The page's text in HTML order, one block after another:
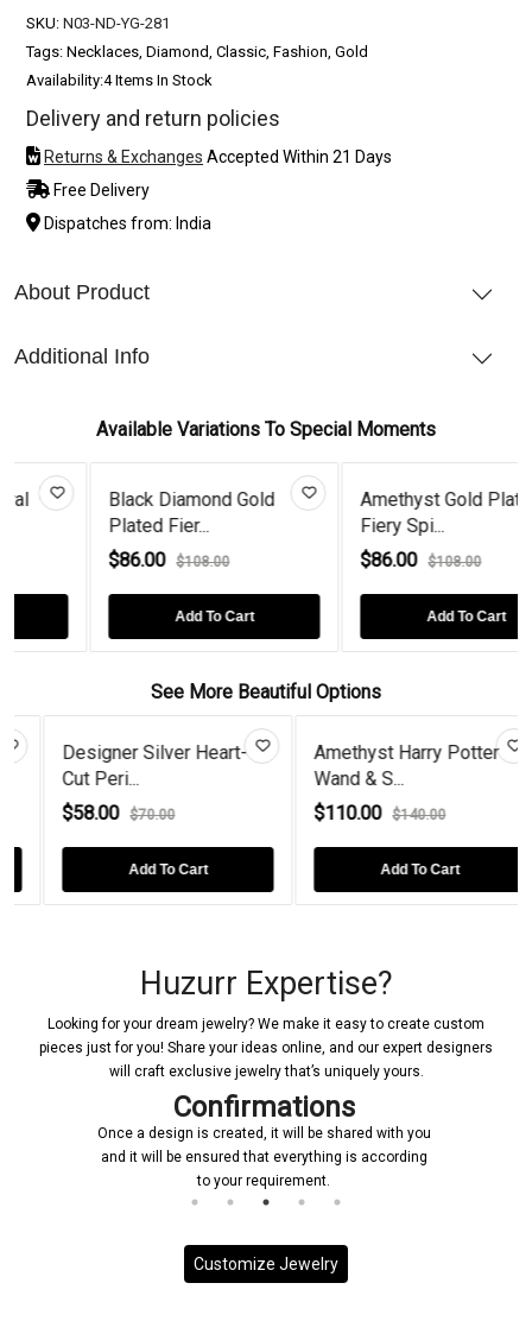
SKU: N03-ND-YG-281
Tags: Necklaces, Diamond, Classic, Fashion, Gold
Availability:4 Items In Stock
Delivery and return policies
Returns & Exchanges Accepted Within 21 Days
Free Delivery
Dispatches from: India
About Product
Additional Info
Available Variations To Special Moments
Black Diamond Gold
Plated Fier...
$86.00 $108.00
Add To Cart
Amethyst Gold Plated
Fiery Spi...
$86.00 $108.00
Add To Cart
See More Beautiful Options
Heart-
Amethyst Harry Potter
$110.00
Half Flower 2
$68.00
Huzurr Expertise?
Looking for your dream jewelry? We make it easy to create custom
pieces just for you! Share your ideas online, and our expert designers
will craft exclusive jewelry that’s uniquely yours.
Confirmations
Once a design is created, it will be shared with you
and it will be ensured that everything is according
to your requirement.
Customize Jewelry